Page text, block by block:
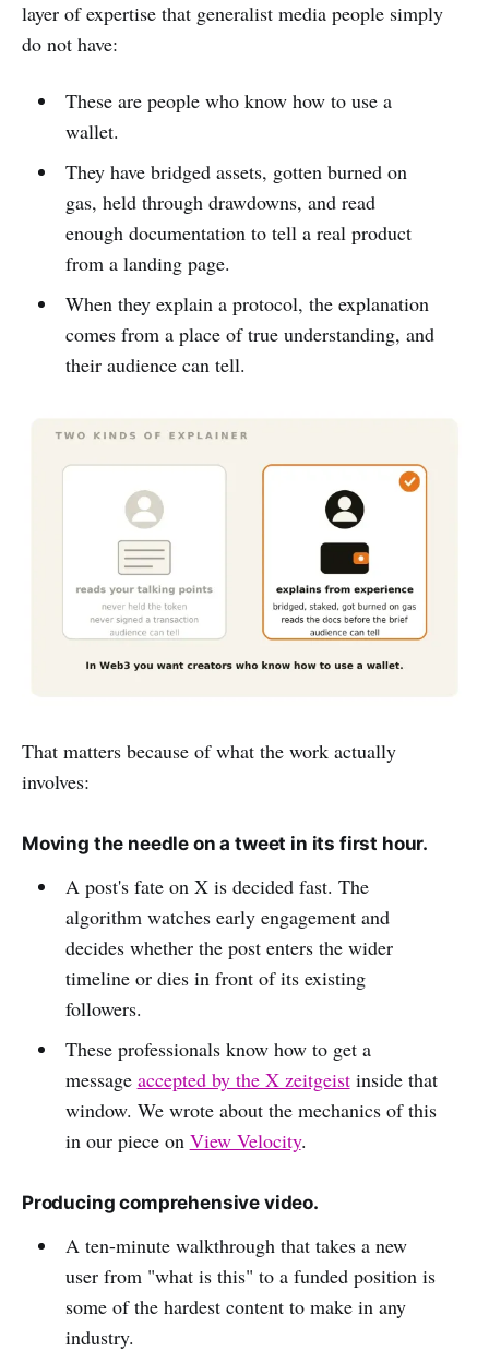
layer of expertise that generalist media people simply
do not have:
These are people who know how to use a
wallet.
They have bridged assets, gotten burned on
gas, held through drawdowns, and read
enough documentation to tell a real product
from a landing page.
When they explain a protocol, the explanation
comes from a place of true understanding, and
their audience can tell.
That matters because of what the work actually
involves:
Moving the needle on a tweet in its first hour.
A post's fate on X is decided fast. The
algorithm watches early engagement and
decides whether the post enters the wider
timeline or dies in front of its existing
followers.
These professionals know how to get a
message accepted by the X zeitgeistinside that
window. We wrote about the mechanics of this
in our piece on View Velocity.
Producing comprehensive video.
A ten-minute walkthrough that takes a new
user from "what is this" to a funded position is
some of the hardest content to make in any
industry.